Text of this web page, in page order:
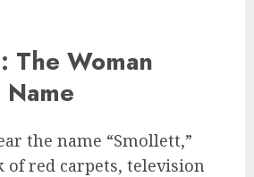
The Woman
the name “Smollett,”
red carpets, television